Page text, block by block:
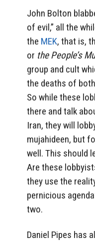
John Bolton
of evil,” all the
the MEK, that is,
or the People’s
group and cult
the deaths of
So while these
there and talk
Iran, they will
mujahideen, but
well. This should
Are these
they use the
pernicious
two.
Daniel Pipes has